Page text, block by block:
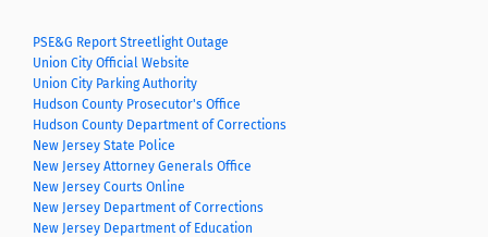
PSE&G Report Streetlight Outage
Union City Official Website
Union City Parking Authority
Hudson County Prosecutor's Office
Hudson County Department of Corrections
New Jersey State Police
New Jersey Attorney Generals Office
New Jersey Courts Online
New Jersey Department of Corrections
New Jersey Department of Education